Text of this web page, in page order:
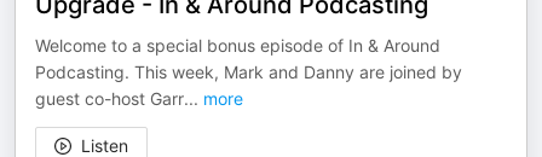
Welcome to a special bonus episode of In & Around
Podcasting. This week, Mark and Danny are joined by
guest co-host Garr... more
Listen